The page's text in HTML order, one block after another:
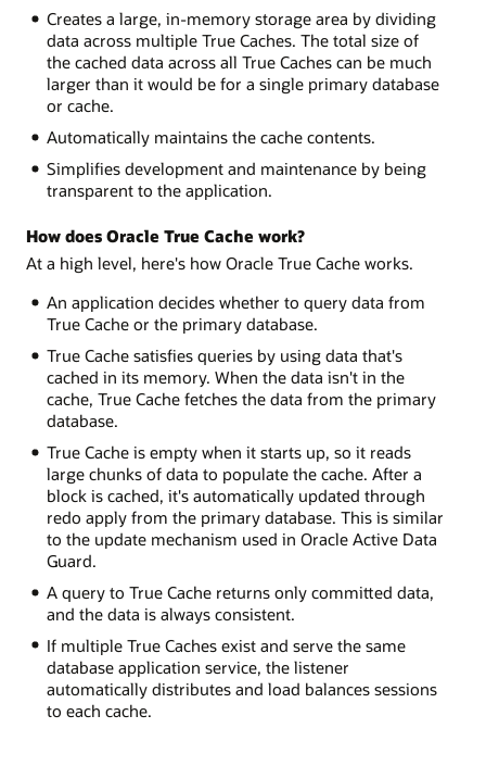
Creates a large, in-memory storage area by dividing
data across multiple True Caches. The total size of
the cached data across all True Caches can be much
larger than it would be for a single primary database
or cache.
Automatically maintains the cache contents.
Simplifies development and maintenance by being
transparent to the application.
How does Oracle True Cache work?
At a high level, here's how Oracle True Cache works.
An application decides whether to query data from
True Cache or the primary database.
True Cache satisfies queries by using data that's
cached in its memory. When the data isn't in the
cache, True Cache fetches the data from the primary
database.
True Cache is empty when it starts up, so it reads
large chunks of data to populate the cache. After a
block is cached, it's automatically updated through
redo apply from the primary database. This is similar
to the update mechanism used in Oracle Active Data
Guard.
A query to True Cache returns only committed data,
and the data is always consistent.
If multiple True Caches exist and serve the same
database application service, the listener
automatically distributes and load balances sessions
to each cache.